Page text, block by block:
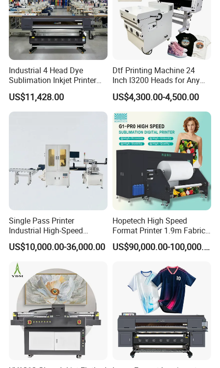
Industrial 4 Head Dye
Sublimation Inkjet Printer
Sportswear Printing
Equipment
US$11,428.00
Dtf Printing Machine 24
Inch I3200 Heads for Any
Clothes
US$4,300.00-4,500.00
Single Pass Printer
Industrial High-Speed
Automatic Feeding UV
Printing Machine
US$10,000.00-36,000.00
Hopetech High Speed
Format Printer 1.9m Fabric
Printing Digital Printer
Machine for Polyester
US$90,000.00-100,000.00